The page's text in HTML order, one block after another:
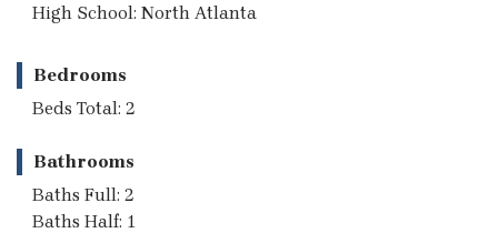
High School: North Atlanta
Bedrooms
Beds Total: 2
Bathrooms
Baths Full: 2
Baths Half: 1